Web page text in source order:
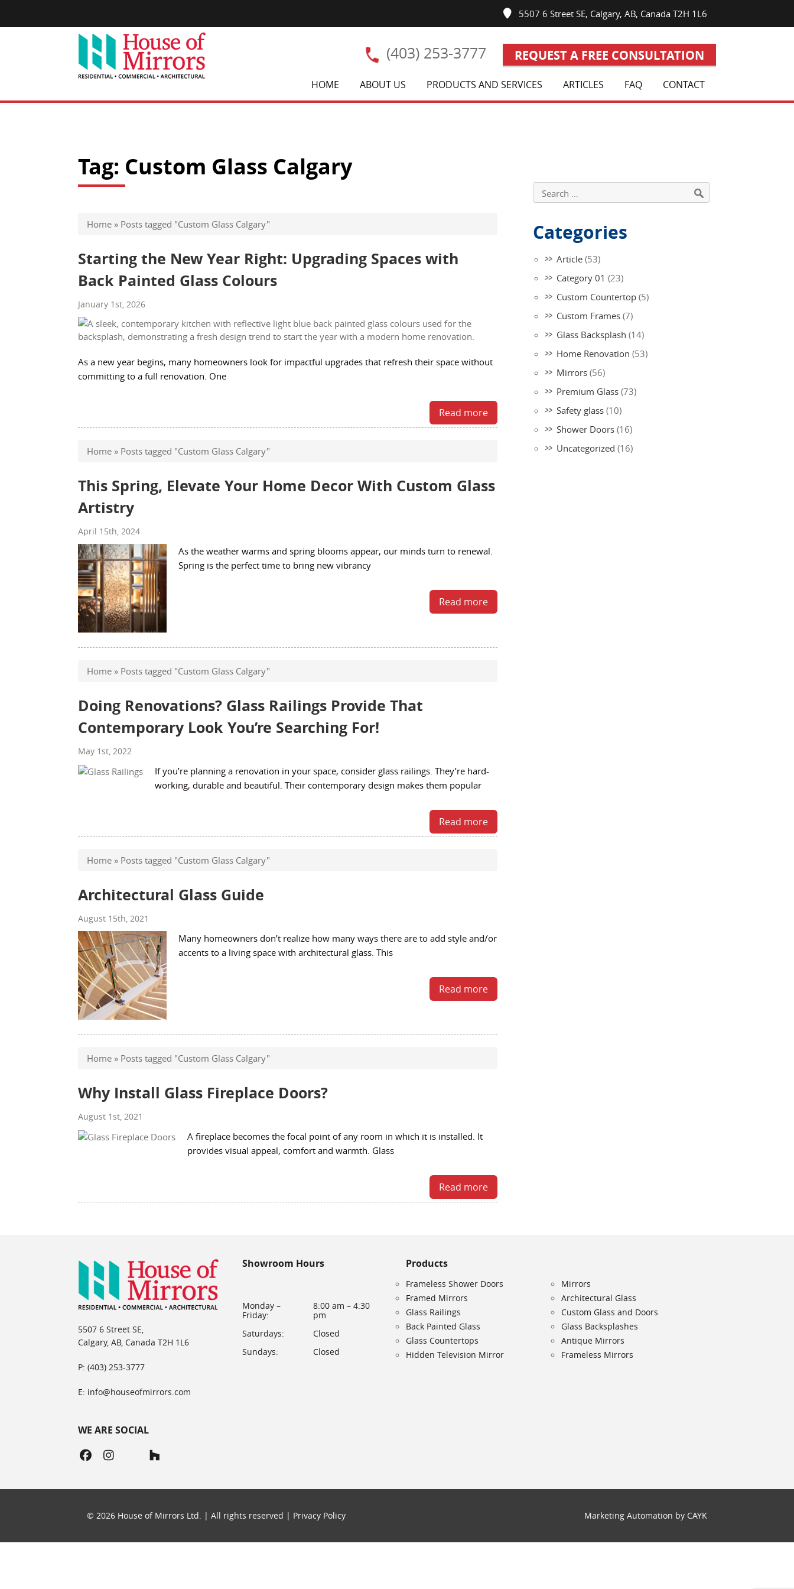
5507 6 Street SE, Calgary, AB, Canada T2H 1L6
(403) 253-3777 REQUEST A FREE CONSULTATION
HOME ABOUT US PRODUCTS AND SERVICES ARTICLES FAQ CONTACT
Tag: Custom Glass Calgary
Home » Posts tagged "Custom Glass Calgary"
Starting the New Year Right: Upgrading Spaces with
Back Painted Glass Colours
January 1st, 2026
As a new year begins, many homeowners look for impactful upgrades that refresh their space without
committing to a full renovation. One
Read more
Home » Posts tagged "Custom Glass Calgary"
This Spring, Elevate Your Home Decor With Custom Glass
Artistry
April 15th, 2024
As the weather warms and spring blooms appear, our minds turn to renewal.
Spring is the perfect time to bring new vibrancy
Read more
Home » Posts tagged "Custom Glass Calgary"
Doing Renovations? Glass Railings Provide That
Contemporary Look You’re Searching For!
May 1st, 2022
If you’re planning a renovation in your space, consider glass railings. They’re hard-
working, durable and beautiful. Their contemporary design makes them popular
Read more
Home » Posts tagged "Custom Glass Calgary"
Architectural Glass Guide
August 15th, 2021
Many homeowners don’t realize how many ways there are to add style and/or
accents to a living space with architectural glass. This
Read more
Home » Posts tagged "Custom Glass Calgary"
Why Install Glass Fireplace Doors?
August 1st, 2021
A fireplace becomes the focal point of any room in which it is installed. It
provides visual appeal, comfort and warmth. Glass
Read more
Categories
Article (53)
Category 01 (23)
Custom Countertop (5)
Custom Frames (7)
Glass Backsplash (14)
Home Renovation (53)
Mirrors (56)
Premium Glass (73)
Safety glass (10)
Shower Doors (16)
Uncategorized (16)
5507 6 Street SE,
Calgary, AB, Canada T2H 1L6
P: (403) 253-3777
E: info@houseofmirrors.com
WE ARE SOCIAL
Showroom Hours
Monday –
Friday:
8:00 am – 4:30
pm
Saturdays:
Closed
Sundays:
Closed
Products
Frameless Shower Doors
Mirrors
Framed Mirrors
Architectural Glass
Glass Railings
Custom Glass and Doors
Back Painted Glass
Glass Backsplashes
Glass Countertops
Antique Mirrors
Hidden Television Mirror
Frameless Mirrors
© 2026 House of Mirrors Ltd. | All rights reserved | Privacy Policy Marketing Automation by CAYK